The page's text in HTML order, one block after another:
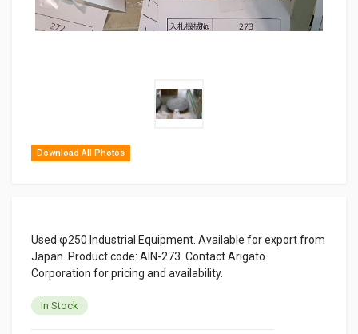
Download All Photos
Used φ250 Industrial Equipment. Available for export from
Japan. Product code: AIN-273. Contact Arigato
Corporation for pricing and availability.
In Stock